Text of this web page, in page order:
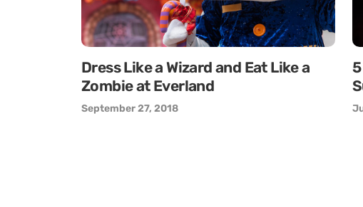
Dress Like a Wizard and Eat Like a
Zombie at Everland
September 27, 2018